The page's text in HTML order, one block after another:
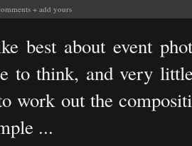
+ add yours
best about event
to think, and very
work out the
...